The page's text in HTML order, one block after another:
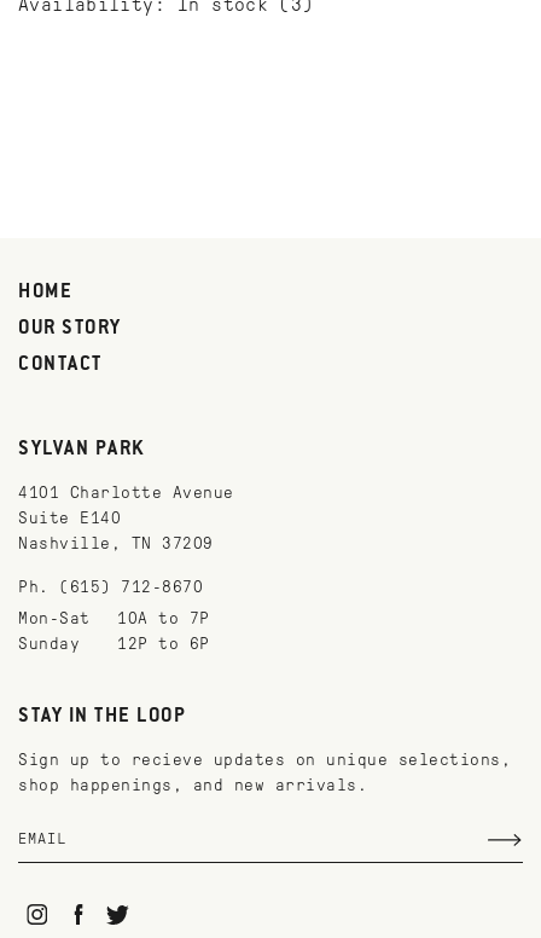
Availability: In stock (3)
HOME
OUR STORY
CONTACT
SYLVAN PARK
4101 Charlotte Avenue
Suite E140
Nashville, TN 37209
Ph. (615) 712-8670
Mon-Sat
10A to 7P
Sunday
12P to 6P
STAY IN THE LOOP
Sign up to recieve updates on unique selections,
shop happenings, and new arrivals.